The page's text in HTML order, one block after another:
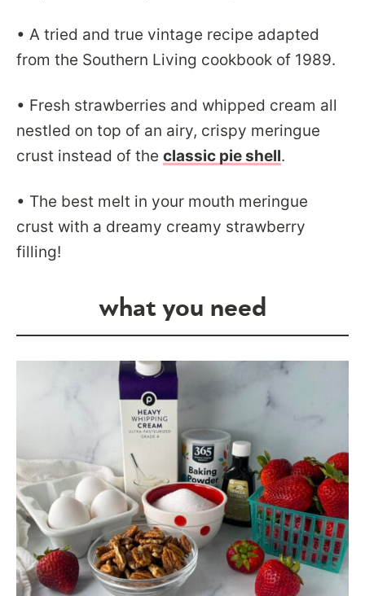
• A tried and true vintage recipe adapted
from the Southern Living cookbook of 1989.
• Fresh strawberries and whipped cream all
nestled on top of an airy, crispy meringue
crust instead of the classic pie shell.
• The best melt in your mouth meringue
crust with a dreamy creamy strawberry
filling!
what you need